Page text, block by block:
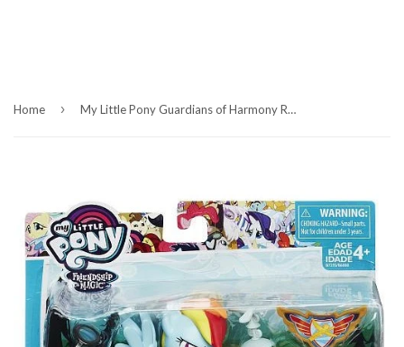
Home › My Little Pony Guardians of Harmony Rainbow Dash Figure